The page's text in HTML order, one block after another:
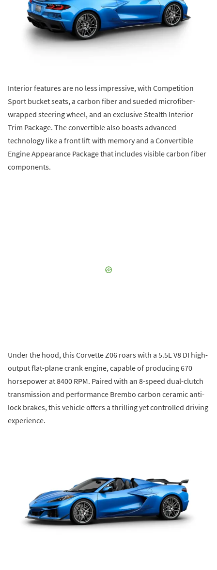
Interior features are no less impressive, with Competition
Sport bucket seats, a carbon fiber and sueded microfiber-
wrapped steering wheel, and an exclusive Stealth Interior
Trim Package. The convertible also boasts advanced
technology like a front lift with memory and a Convertible
Engine Appearance Package that includes visible carbon fiber
components.
Under the hood, this Corvette Z06 roars with a 5.5L V8 DI high-
output flat-plane crank engine, capable of producing 670
horsepower at 8400 RPM. Paired with an 8-speed dual-clutch
transmission and performance Brembo carbon ceramic anti-
lock brakes, this vehicle offers a thrilling yet controlled driving
experience.